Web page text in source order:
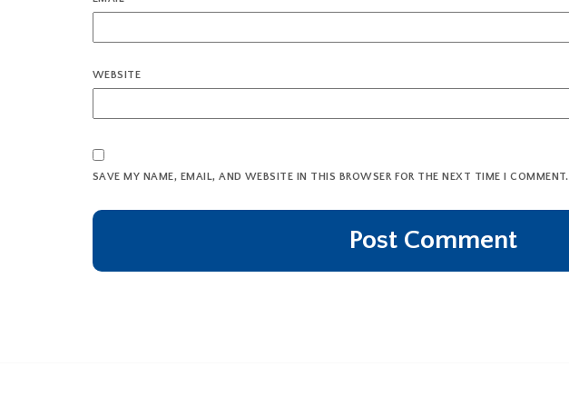
WEBSITE
SAVE MY NAME, EMAIL, AND WEBSITE IN THIS BROWSER FOR THE NEXT TIME I COMMENT.